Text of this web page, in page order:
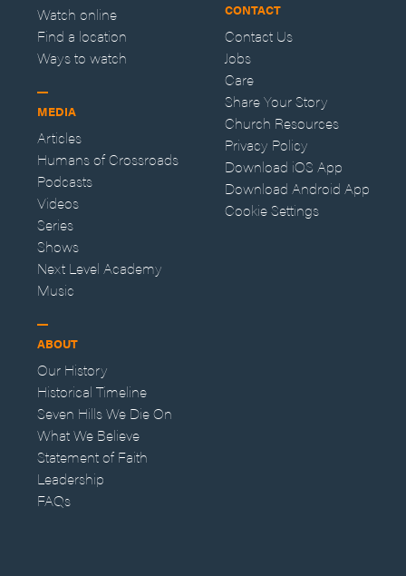
Watch online
Find a location
Ways to watch
MEDIA
Articles
Humans of Crossroads
Podcasts
Videos
Series
Shows
Next Level Academy
Music
ABOUT
Our History
Historical Timeline
Seven Hills We Die On
What We Believe
Statement of Faith
Leadership
FAQs
CONTACT
Contact Us
Jobs
Care
Share Your Story
Church Resources
Privacy Policy
Download iOS App
Download Android App
Cookie Settings